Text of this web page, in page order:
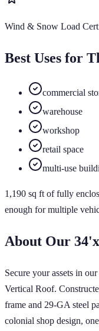
Wind & Snow Load
Best Uses for
commercial
warehouse
workshop
retail space
multi-use
1,190 sq ft offully
enough for multiple
About Our
Secure your assets in
Vertical Roof.
frame and 29-GA steel
colonial shop design,